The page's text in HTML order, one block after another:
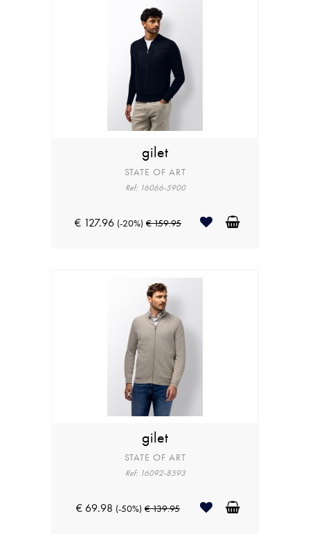
gilet
STATE OF ART
Ref: 16066-5900
€ 127.96 (-20%) € 159.95
gilet
STATE OF ART
Ref: 16092-8593
€ 69.98 (-50%) € 139.95